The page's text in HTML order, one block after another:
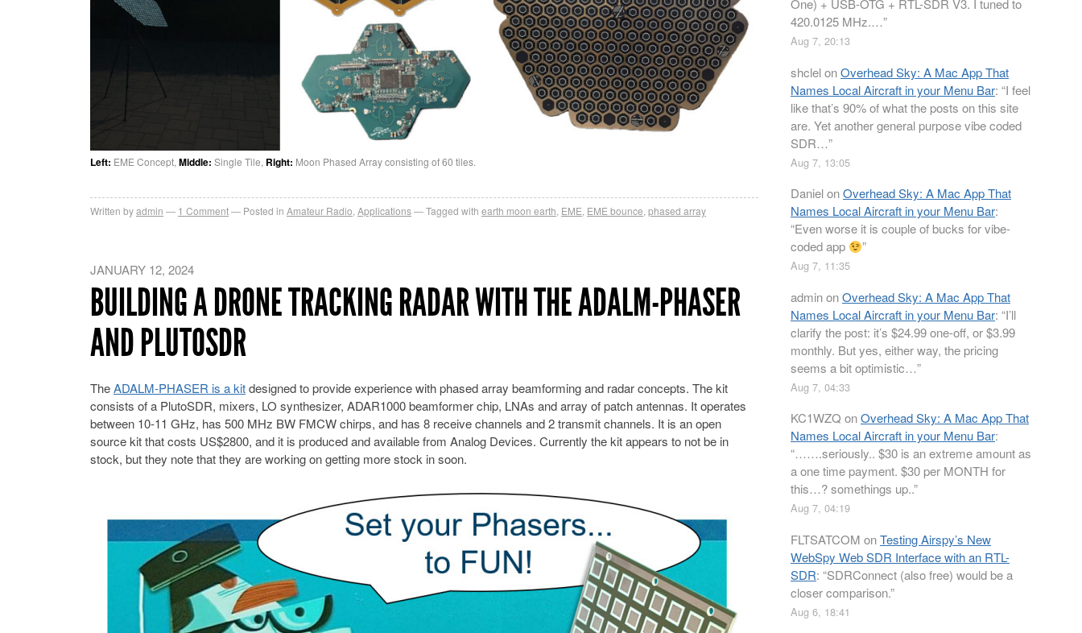
Left: EME Concept, Middle: Single Tile, Right: Moon Phased Array consisting of 60 tiles.
Written byadmin 1 Comment Posted in Amateur Radio Applications Tagged with earth moon earth EME EME bounce phased array
JANUARY 12, 2024
BUILDING A DRONE TRACKING RADAR WITH THE ADALM-PHASER
AND PLUTOSDR
TheADALM-PHASER is a kitdesigned to provide experience with phased array beamforming and radar concepts. The kit
consists of a PlutoSDR, mixers, LO synthesizer, ADAR1000 beamformer chip, LNAs and array of patch antennas. It operates
between 10-11 GHz, has 500 MHz BW FMCW chirps, and has 8 receive channels and 2 transmit channels. It is an open
source kit that costs US$2800, and it is produced and available from Analog Devices. Currently the kit appears to not be in
stock, but they note that they are working on getting more stock in soon.
One) + USB-OTG + RTL-SDR V3. I tuned to
420.0125 MHz.…”
Aug 7, 20:13
shclelonOverhead Sky: A Mac App That
Names Local Aircraft in your Menu Bar: “I feel
like that’s 90% of what the posts on this site
are. Yet another general purpose vibe coded
SDR…”
Aug 7, 13:05
DanielonOverhead Sky: A Mac App That
Names Local Aircraft in your Menu Bar:
“Even worse it is couple of bucks for vibe-
coded app
”
Aug 7, 11:35
adminonOverhead Sky: A Mac App That
Names Local Aircraft in your Menu Bar: “I’ll
clarify the post: it’s $24.99 one-off, or $3.99
monthly. But yes, either way, the pricing
seems a bit optimistic…”
Aug 7, 04:33
KC1WZQ onOverhead Sky: A Mac App That
Names Local Aircraft in your Menu Bar:
“…….seriously.. $30 is an extreme amount as
a one time payment. $30 per MONTH for
this…? somethings up..”
Aug 7, 04:19
FLTSATCOM onTesting Airspy’s New
WebSpy Web SDR Interface with an RTL-
SDR: “SDRConnect (also free) would be a
closer comparison.”
Aug 6, 18:41